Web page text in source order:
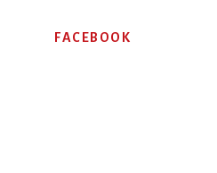
FACEBOOK